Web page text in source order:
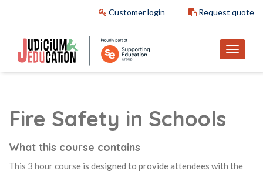
Customer login Request quote
Fire Safety in Schools
What this course contains
This 3 hour course is designed to provide attendees with the